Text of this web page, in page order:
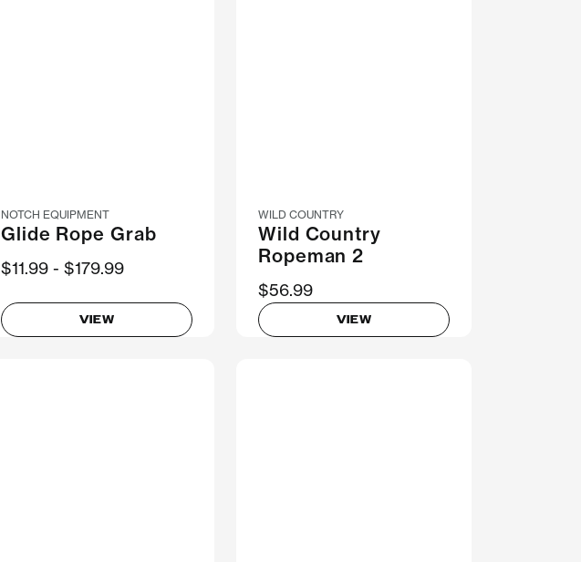
NOTCH EQUIPMENT
Glide Rope Grab
Now
$11.99 Was
$179.99
VIEW
WILD COUNTRY
Wild Country
Ropeman 2
$56.99
VIEW